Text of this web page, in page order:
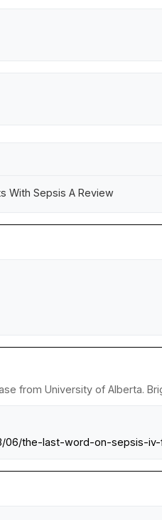
With Sepsis A Review
from University of Alberta.
06/the-last-word-on-sepsis-